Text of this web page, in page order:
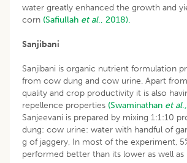
water greatly enhanced the growth and
corn (Safiullah et al., 2018).
Sanjibani
Sanjibani is organic nutrient formulation
from cow dung and cow urine. Apart
quality and crop productivity it is also
repellence properties (Swaminathan et al
Sanjeevani is prepared by mixing 1:1:10
dung: cow urine: water with handful of
g of jaggery, In most of the experiment,
performed better than its lower as well as